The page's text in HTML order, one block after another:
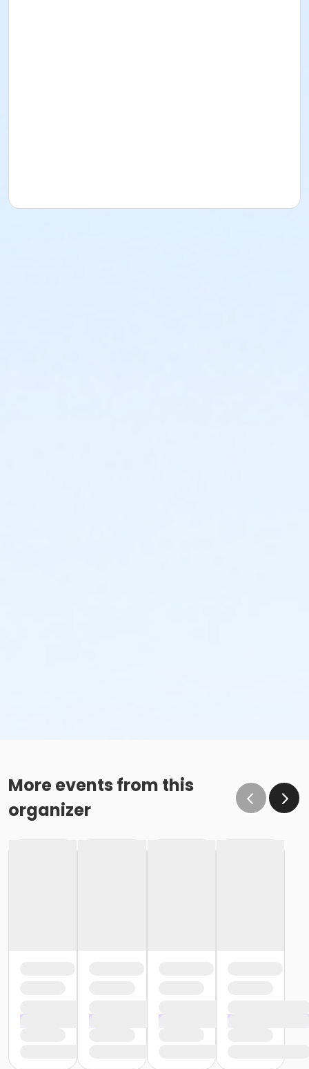
More events from this
organizer